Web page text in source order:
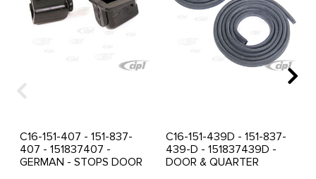
C16-151-407 - 151-837-
407 - 151837407 -
GERMAN - STOPS DOOR
C16-151-439D - 151-837-
439-D - 151837439D -
DOOR & QUARTER